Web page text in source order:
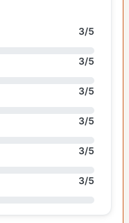
3/5
3/5
3/5
3/5
3/5
3/5